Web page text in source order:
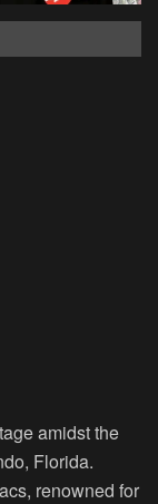
amidst the
Florida.
renowned for